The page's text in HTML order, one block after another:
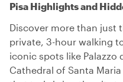
Pisa Highlights and
Discover more than just
private, 3-hour walking
iconic spots like Palazzo
Cathedral of Santa